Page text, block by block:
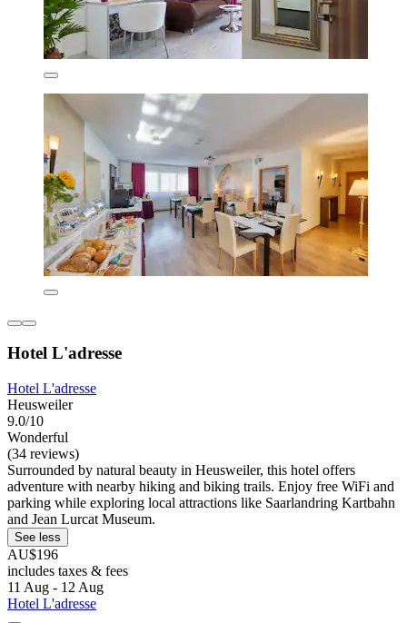
Hotel L'adresse
Hotel L'adresse
Heusweiler
9.0/10
Wonderful
(34 reviews)
Surrounded by natural beauty in Heusweiler, this hotel offers
adventure with nearby hiking and biking trails. Enjoy free WiFi and
parking while exploring local attractions like Saarlandring Kartbahn
and Jean Lurcat Museum.
See less
AU$196
includes taxes & fees
11 Aug - 12 Aug
Hotel L'adresse